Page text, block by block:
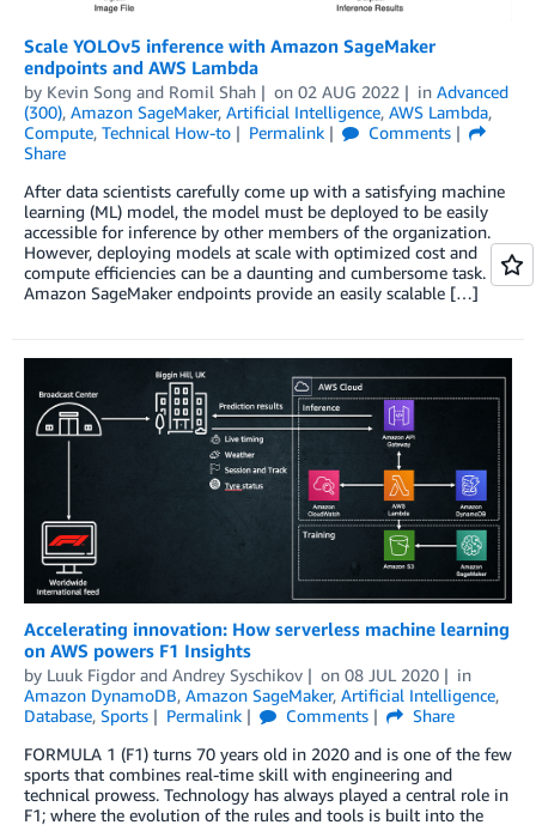
Scale YOLOv5 inference with Amazon SageMaker
endpoints and AWS Lambda
by Kevin Song and Romil Shah on 02 AUG 2022 in Advanced
(300), Amazon SageMaker, Artificial Intelligence, AWS Lambda,
Compute, Technical How-to Permalink
Comments
Share
After data scientists carefully come up with a satisfying machine
learning (ML) model, the model must be deployed to be easily
accessible for inference by other members of the organization.
However, deploying models at scale with optimized cost and
compute efficiencies can be a daunting and cumbersome task.
Amazon SageMaker endpoints provide an easily scalable […]
Accelerating innovation: How serverless machine learning
on AWS powers F1 Insights
by Luuk Figdor and Andrey Syschikov on 08 JUL 2020
in
Amazon DynamoDB, Amazon SageMaker, Artificial Intelligence,
Database, Sports Permalink Comments
Share
FORMULA 1 (F1) turns 70 years old in 2020 and is one of the few
sports that combines real-time skill with engineering and
technical prowess. Technology has always played a central role in
F1; where the evolution of the rules and tools is built into the